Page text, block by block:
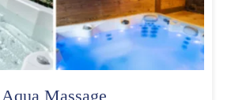
Aqua Massage